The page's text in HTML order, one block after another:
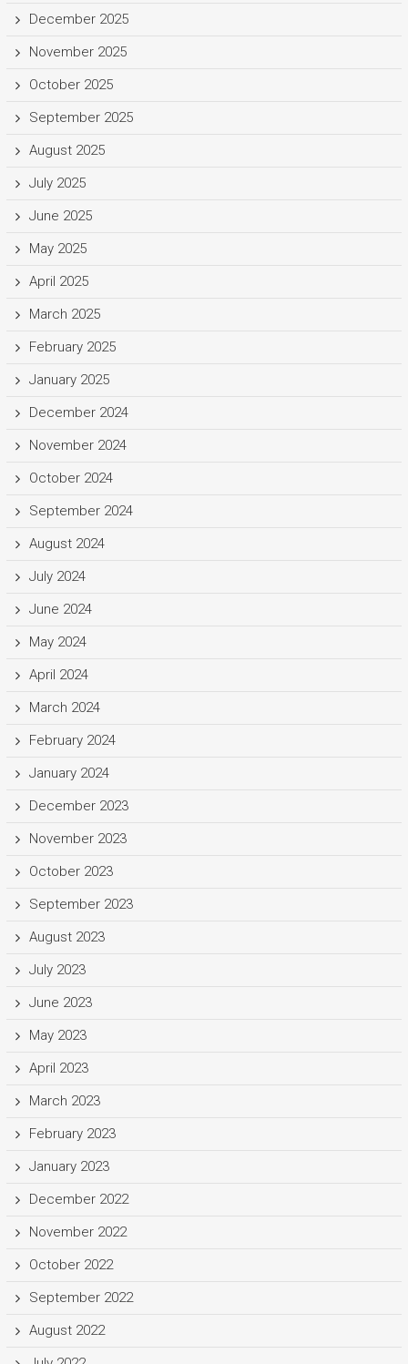
December 2025
November 2025
October 2025
September 2025
August 2025
July 2025
June 2025
May 2025
April 2025
March 2025
February 2025
January 2025
December 2024
November 2024
October 2024
September 2024
August 2024
July 2024
June 2024
May 2024
April 2024
March 2024
February 2024
January 2024
December 2023
November 2023
October 2023
September 2023
August 2023
July 2023
June 2023
May 2023
April 2023
March 2023
February 2023
January 2023
December 2022
November 2022
October 2022
September 2022
August 2022